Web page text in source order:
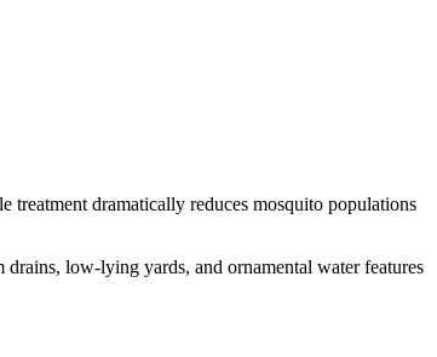
treatment dramatically reduces mosquito populations
low-lying yards, and ornamental water features